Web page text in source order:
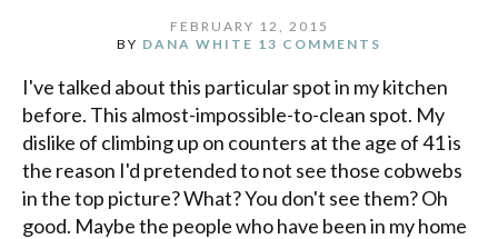
FEBRUARY 12, 2015
BY DANA WHITE 13 COMMENTS
I've talked about this particular spot in my kitchen
before. This almost-impossible-to-clean spot. My
dislike of climbing up on counters at the age of 41 is
the reason I'd pretended to not see those cobwebs
in the top picture? What? You don't see them? Oh
good. Maybe the people who have been in my home